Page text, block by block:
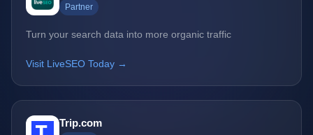
Partner
Turn your search data into more organic traffic
Visit LiveSEO Today →
Trip.com